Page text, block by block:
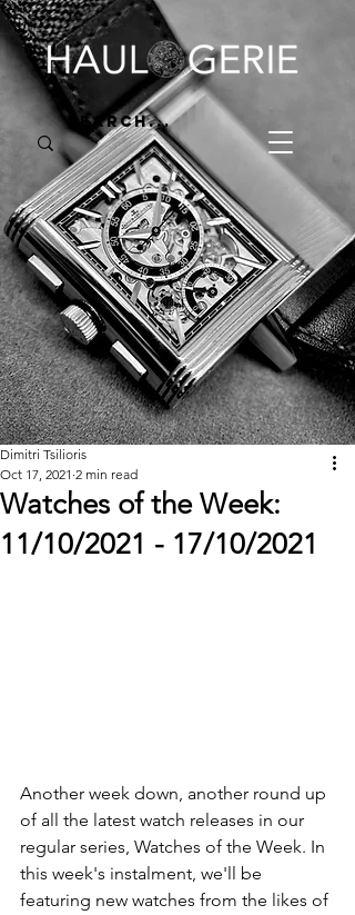
Watches of the Week:
11/10/2021 - 17/10/2021
Dimitri Tsilioris
Oct 17, 2021 2 min read
Another week down, another round up
of all the latest watch releases in our
regular series, Watches of the Week. In
this week's instalment, we'll be
featuring new watches from the likes of